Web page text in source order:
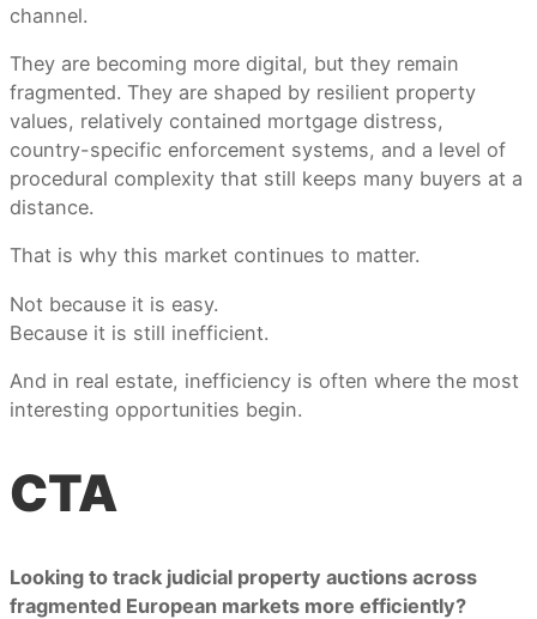
channel.
They are becoming more digital, but they remain
fragmented. They are shaped by resilient property
values, relatively contained mortgage distress,
country-specific enforcement systems, and a level of
procedural complexity that still keeps many buyers at a
distance.
That is why this market continues to matter.
Not because it is easy.
Because it is still inefficient.
And in real estate, inefficiency is often where the most
interesting opportunities begin.
CTA
Looking to track judicial property auctions across
fragmented European markets more efficiently?